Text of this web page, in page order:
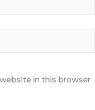
in this browser